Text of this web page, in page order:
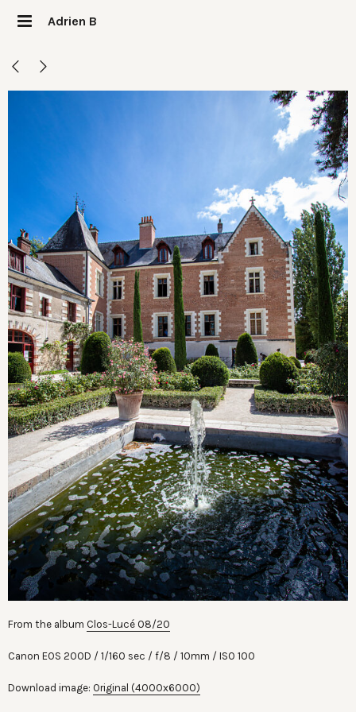
Adrien B
From the album Clos-Lucé 08/20
Canon EOS 200D 1/160 sec f/8 10mm ISO 100
Download image: Original (4000x6000)